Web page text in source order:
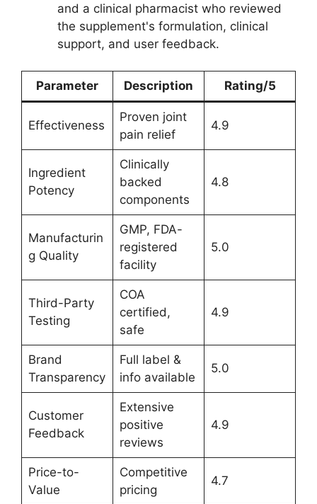
and a clinical pharmacist who reviewed
the supplement's formulation, clinical
support, and user feedback.
Parameter Description Rating/5
Effectiveness
Proven joint
pain relief
4.9
Ingredient
Potency
Clinically
backed
components
4.8
Manufacturin
g Quality
GMP, FDA-
registered
facility
5.0
Third-Party
Testing
COA
certified,
safe
4.9
Brand
Transparency
Full label &
info available
5.0
Customer
Feedback
Extensive
positive
reviews
4.9
Price-to-
Value
Competitive
pricing
4.7